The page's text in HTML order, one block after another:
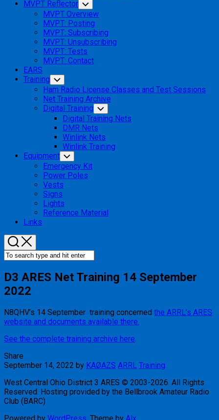
MVPT Reflector Toggle
Child
Menu
MVPT Overview
MVPT: Posting
MVPT: Subscribing
MVPT: Unsubscribing
MVPT: Tests
MVPT: Contact
EARS
Training Toggle
Child
Menu
Ham Radio License Classes and Test Sessions
Net Training Archive
Digital Training Toggle
Child
Menu
Digital Training Nets
DMR Nets
Winlink Nets
Winlink Training
Equipment Toggle
Child
Menu
Emergency Kit
Power Poles
Vests
Signs
Lights
Reference Material
Links
D3 ARES Net Training 14 September
2022
N8QHV’s 14 September training concerned the ARRL’s ARES
website and documents available there.
See the complete training archive here.
Share
September 14, 2022 by KAØAZS ARRL Training
West Central Ohio District 3 ARES © 2003-2026. All Rights
Reserved. Hosting provided by the Bellbrook Amateur Radio
Club (BARC)